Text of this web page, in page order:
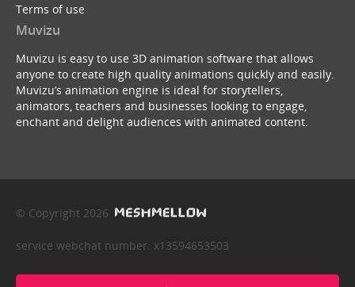
Terms of use
Muvizu
Muvizu is easy to use 3D animation software that allows
anyone to create high quality animations quickly and easily.
Muvizu’s animation engine is ideal for storytellers,
animators, teachers and businesses looking to engage,
enchant and delight audiences with animated content.
© Copyright 2026
service webchat number: x13594653503